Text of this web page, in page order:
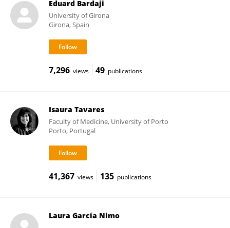
Eduard Bardaji
University of Girona
Girona, Spain
7,296 views 49 publications
Isaura Tavares
Faculty of Medicine, University of Porto
Porto, Portugal
41,367 views 135 publications
Laura García Nimo